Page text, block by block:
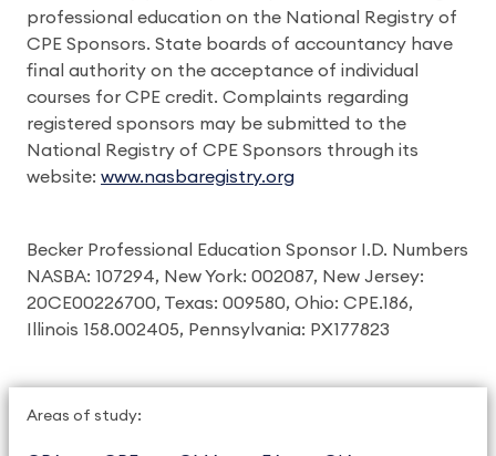
professional education on the National Registry of
CPE Sponsors. State boards of accountancy have
final authority on the acceptance of individual
courses for CPE credit. Complaints regarding
registered sponsors may be submitted to the
National Registry of CPE Sponsors through its
website: www.nasbaregistry.org
Becker Professional Education Sponsor I.D. Numbers
NASBA: 107294, New York: 002087, New Jersey:
20CE00226700, Texas: 009580, Ohio: CPE.186,
Illinois 158.002405, Pennsylvania: PX177823
Areas of study: